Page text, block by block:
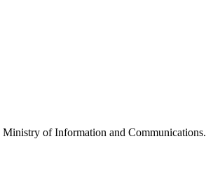
of Information and Communications.